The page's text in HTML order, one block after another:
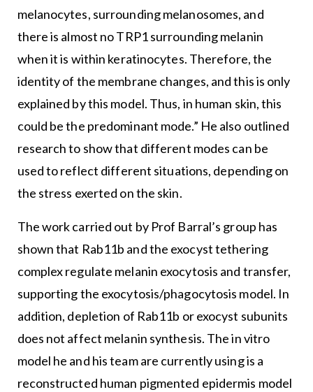
melanocytes, surrounding melanosomes, and
there is almost no TRP1 surrounding melanin
when it is within keratinocytes. Therefore, the
identity of the membrane changes, and this is only
explained by this model. Thus, in human skin, this
could be the predominant mode.” He also outlined
research to show that different modes can be
used to reflect different situations, depending on
the stress exerted on the skin.
The work carried out by Prof Barral’s group has
shown that Rab11b and the exocyst tethering
complex regulate melanin exocytosis and transfer,
supporting the exocytosis/phagocytosis model. In
addition, depletion of Rab11b or exocyst subunits
does not affect melanin synthesis. The in vitro
model he and his team are currently using is a
reconstructed human pigmented epidermis model